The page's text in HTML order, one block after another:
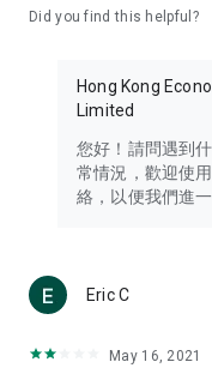
Travel – Staying
information in the
Thailand, South
Technology – Testing
such as mobile
(U... Bloggers share
reviews.
Download now for free
Did you find this helpful?
Hong Kong
Limited
您好！請問遇到
常情況，歡迎使
絡，以便我們進
Eric C
May 16, 2021